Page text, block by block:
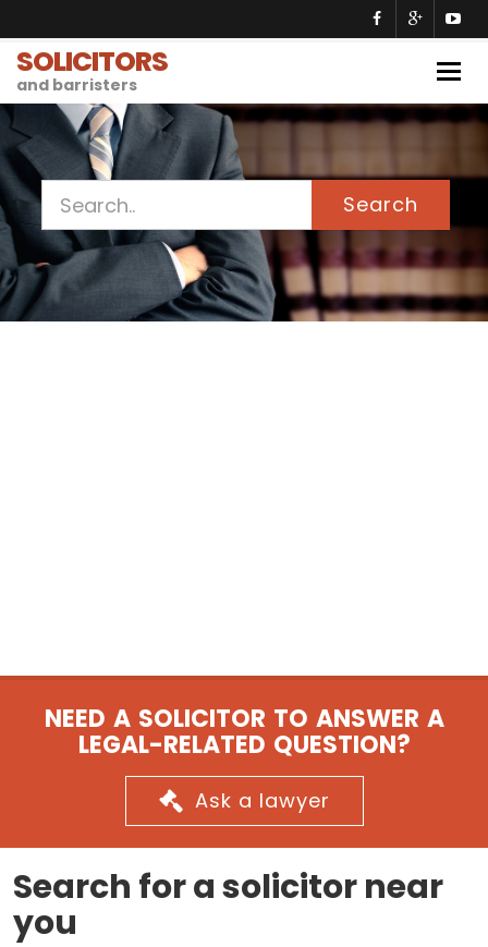
SOLICITORS
and barristers
Search
NEED A SOLICITOR TO ANSWER A
LEGAL-RELATED QUESTION?
Ask a lawyer
Search for a solicitor near
you